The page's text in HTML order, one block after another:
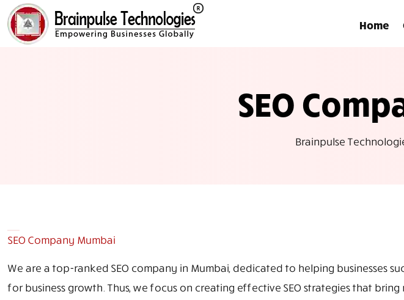
Home
SEO
Brainpulse
SEO Company Mumbai
We are a top-ranked SEO company in Mumbai, dedicated to helping businesses
for business growth. Thus, we focus on creating effective SEO strategies that